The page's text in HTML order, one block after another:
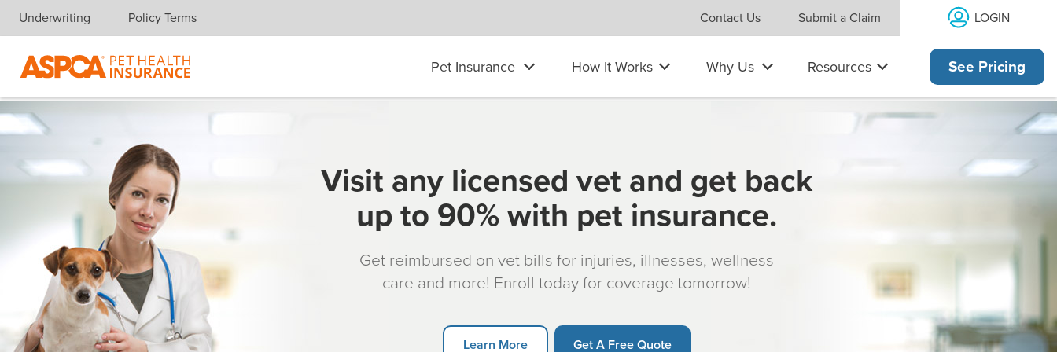
Skip navigation
Underwriting Policy Terms Contact Us Submit a Claim LOGIN
Pet Insurance How It Works Why Us Resources See Pricing
Visit any licensed vet and get back
up to 90% with pet insurance.
Get reimbursed on vet bills for injuries, illnesses, wellness
care and more! Enroll today for coverage tomorrow!
Learn More Get A Free Quote